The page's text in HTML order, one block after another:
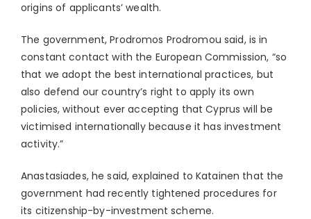
origins of applicants’ wealth.
The government, Prodromos Prodromou said, is in
constant contact with the European Commission, “so
that we adopt the best international practices, but
also defend our country’s right to apply its own
policies, without ever accepting that Cyprus will be
victimised internationally because it has investment
activity.”
Anastasiades, he said, explained to Katainen that the
government had recently tightened procedures for
its citizenship-by-investment scheme.